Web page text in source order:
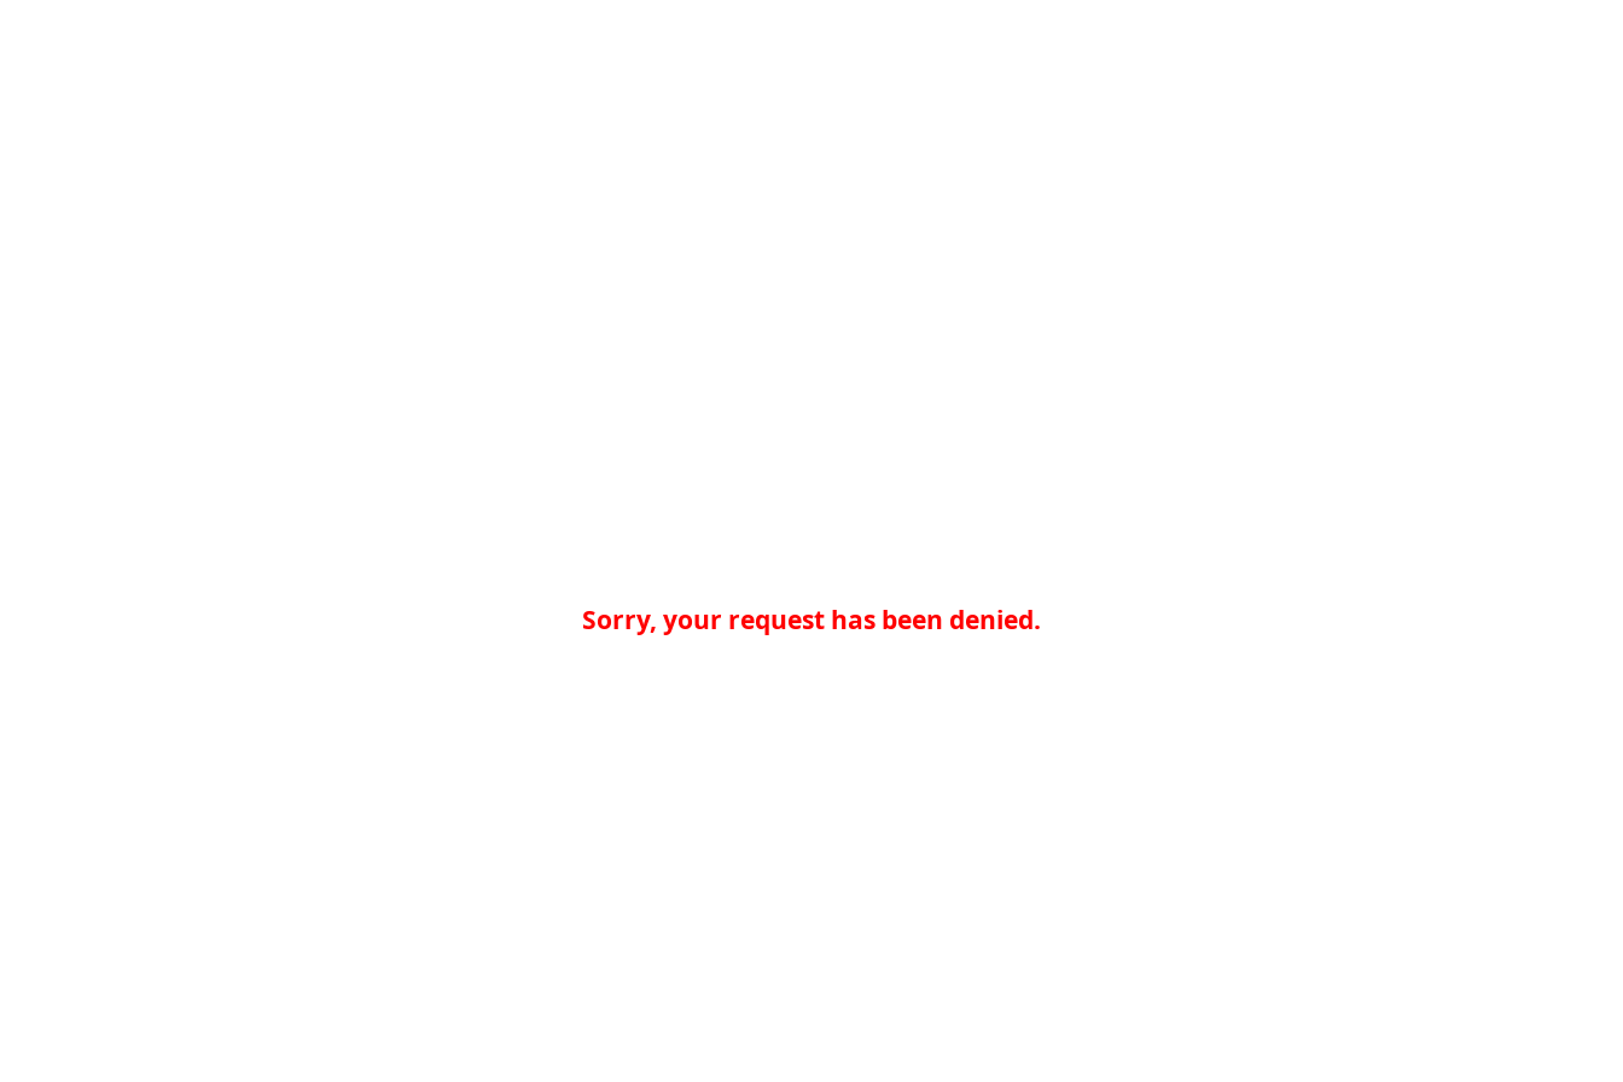
Sorry, your request has been denied.